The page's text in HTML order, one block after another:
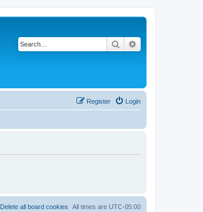
Search
Login
Register
All times are UTC-05:00
Delete all board cookies